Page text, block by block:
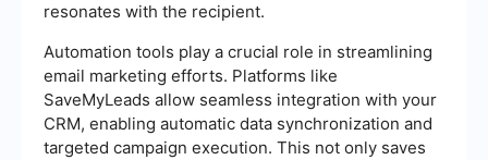
resonates with the recipient.
Automation tools play a crucial role in streamlining
email marketing efforts. Platforms like
SaveMyLeads allow seamless integration with your
CRM, enabling automatic data synchronization and
targeted campaign execution. This not only saves